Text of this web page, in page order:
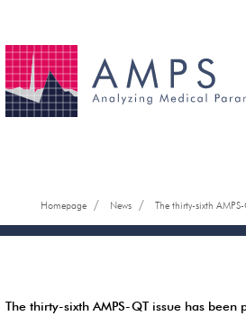
Homepage / News / The thirty-sixth
The thirty-sixth AMPS-QT issue has been